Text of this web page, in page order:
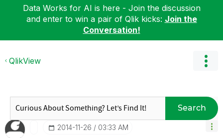
Data Works for AI is here - Join the discussion
and enter to win a pair of Qlik kicks: Join the
Conversation!
QlikView
Search
‎2014-11-26 03:33 AM